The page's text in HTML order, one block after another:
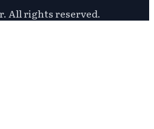
. All rights reserved.